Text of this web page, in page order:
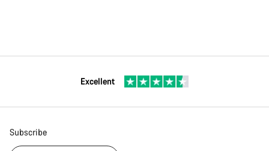
Excellent
Subscribe